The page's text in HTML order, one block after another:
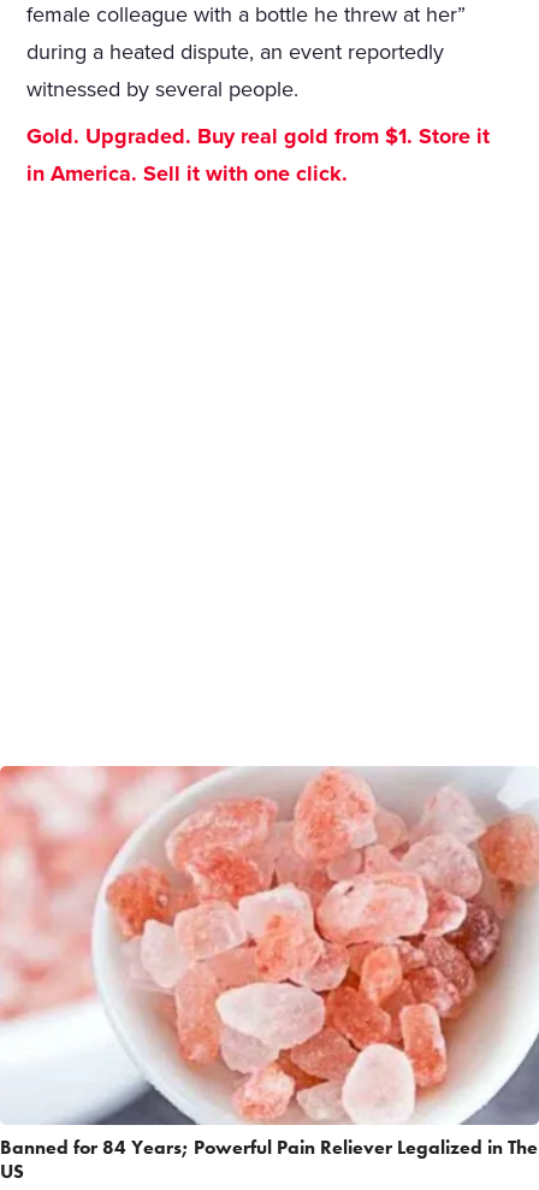
female colleague with a bottle he threw at her”
during a heated dispute, an event reportedly
witnessed by several people.
Gold. Upgraded. Buy real gold from $1. Store it
in America. Sell it with one click.
Banned for 84 Years; Powerful Pain Reliever Legalized in The
US